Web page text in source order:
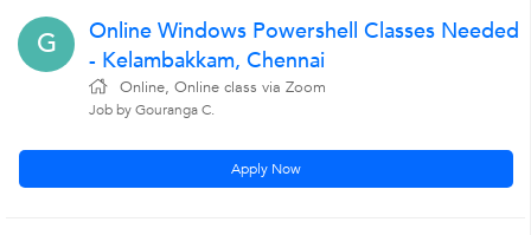
G
Online Windows Powershell Classes Needed
- Kelambakkam, Chennai
Online, Online class via Zoom
Job by Gouranga C.
Apply Now